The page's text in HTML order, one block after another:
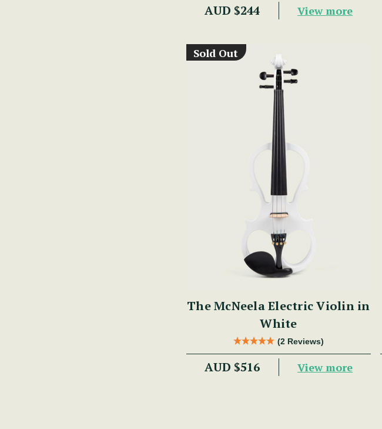
AUD $244 View more
Sold Out
The McNeela Electric Violin in
White
(2 Reviews)
AUD $516 View more